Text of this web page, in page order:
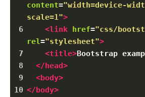
content="width=device-
scale=1">
6
<link href="css/
rel="stylesheet">
7
<title>Bootstrap
8
</ head>
9
<body>
10 </ body>